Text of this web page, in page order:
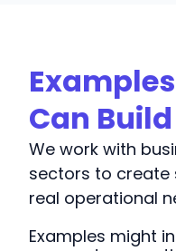
Can Build
We work with
sectors to
real operational
Examples might